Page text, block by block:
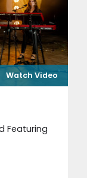
Watch Video
Featuring